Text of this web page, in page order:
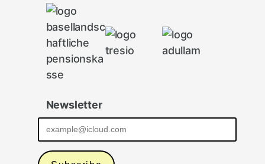
Newsletter